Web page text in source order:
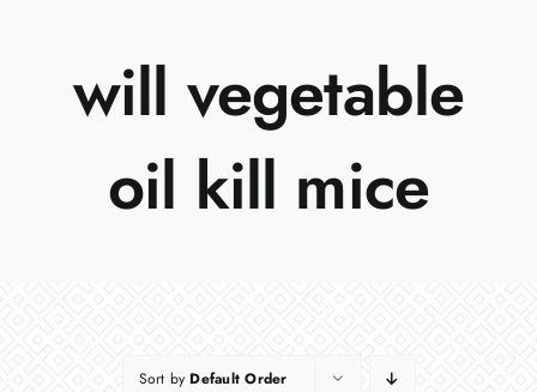
will vegetable
oil kill mice
Sort byDefault Order